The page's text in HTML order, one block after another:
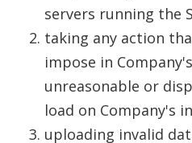
servers running the
taking any action
impose in
unreasonable or
load on Company's
uploading invalid